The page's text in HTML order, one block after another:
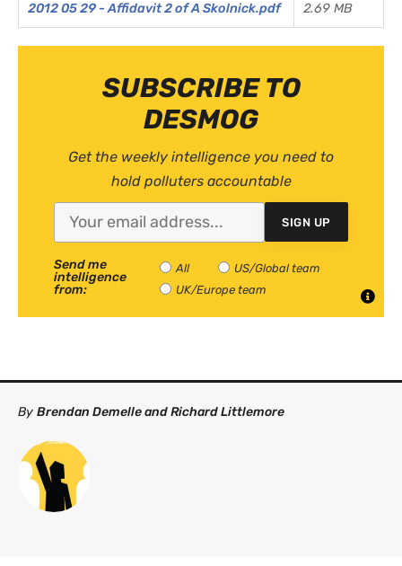
2012 05 29 - Affidavit 2 of A Skolnick.pdf 2.69 MB
SUBSCRIBE TO
DESMOG
Get the weekly intelligence you need to
hold polluters accountable
SIGN UP
Send me
intelligence
from:
All
US/Global team
UK/Europe team
By Brendan Demelle and Richard Littlemore